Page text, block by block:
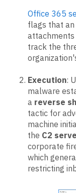
Office 365
flags that an
attachments
track the
Execution:
malware
a reverse
tactic for
machine
the C2
corporate
which
restricting